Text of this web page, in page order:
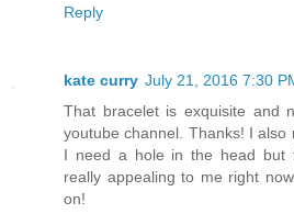
Reply
kate curry July 21, 2016 7:30
That bracelet is exquisite and
youtube channel. Thanks! I also
I need a hole in the head but
really appealing to me right
on!